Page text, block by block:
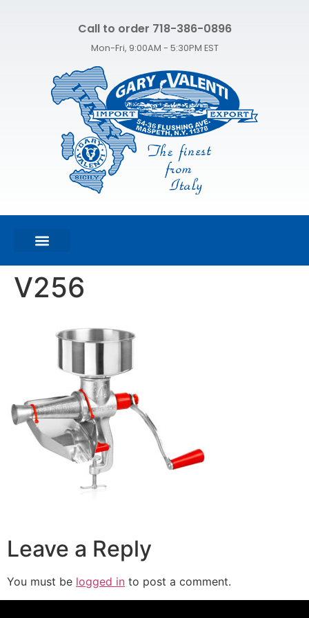
Call to order 718-386-0896
Mon-Fri, 9:00AM - 5:30PM EST
V256
Leave a Reply
You must be logged in to post a comment.